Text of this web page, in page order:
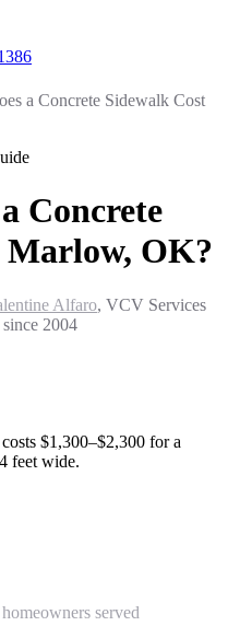
a Concrete Sidewalk Cost
Concrete
Marlow, OK?
Alfaro, VCV Services
2004
$1,300–$2,300 for a
feet wide.
served